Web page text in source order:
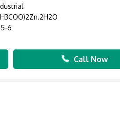
6
Call Now